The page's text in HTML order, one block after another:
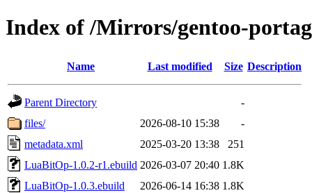
Index of /Mirrors/gentoo-
Name Last modified Size Description
Parent Directory
-
files/
2026-08-10 15:38
-
metadata.xml
2025-03-20 13:38
251
LuaBitOp-1.0.2-r1.ebuild 2026-03-07 20:40 1.8K
LuaBitOp-1.0.3.ebuild
2026-06-14 16:38 1.8K